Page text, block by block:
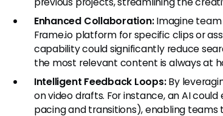
Enhanced Collaboration:Imagine team
Frame.io platform for specific clips or
capability could significantly reduce
the most relevant content is always at
Intelligent Feedback Loops:By
on video drafts. For instance, an AI
pacing and transitions), enabling